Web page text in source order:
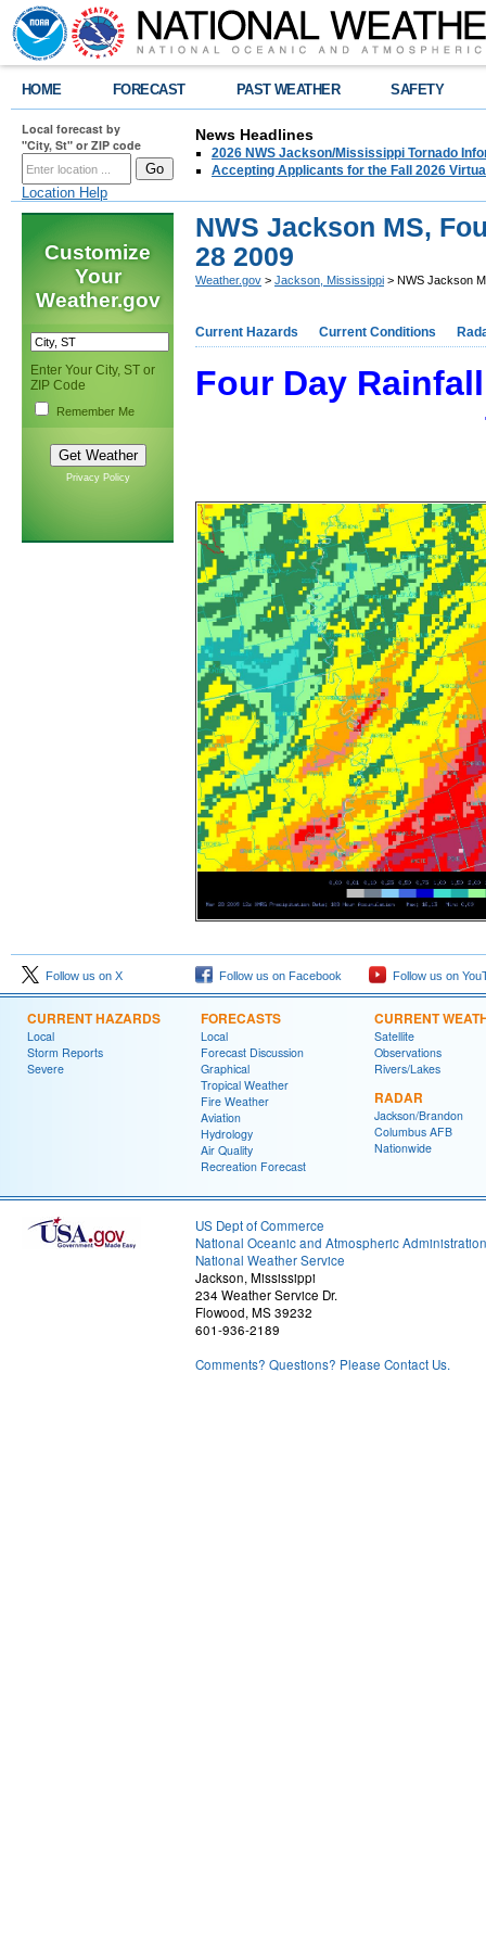
HOME FORECAST PAST WEATHER SAFETY
Local forecast by
"City, St" or ZIP code
Location Help
News Headlines
2026 NWS Jackson/Mississippi Tornado
Accepting Applicants for the Fall 2026
Customize
Your
Weather.gov
Enter Your City, ST or
ZIP Code
Remember Me
Privacy Policy
NWS Jackson MS,
28 2009
Weather.gov > Jackson, Mississippi > NWS Jackson
Current Hazards Current Conditions
Four Day
Follow us on X Follow us on Facebook Follow us on
CURRENT HAZARDS
Local
Storm Reports
Severe
FORECASTS
Local
Forecast Discussion
Graphical
Tropical Weather
Fire Weather
Aviation
Hydrology
Air Quality
Recreation Forecast
CURRENT
Satellite
Observations
Rivers/Lakes
RADAR
Jackson/Brandon
Columbus AFB
Nationwide
US Dept of Commerce
National Oceanic and Atmospheric Administration
National Weather Service
Jackson, Mississippi
234 Weather Service Dr.
Flowood, MS 39232
601-936-2189
Comments? Questions? Please Contact Us.